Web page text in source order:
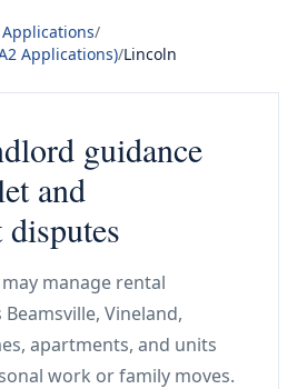
Applications/
Applications)/Lincoln
guidance
and
disputes
manage rental
Vineland,
apartments, and units
work or family moves.